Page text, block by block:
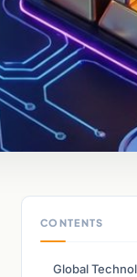
CONTENTS
Global